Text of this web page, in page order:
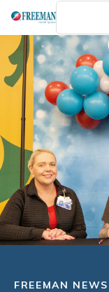
Skip
main
content
FREEMAN NEWS